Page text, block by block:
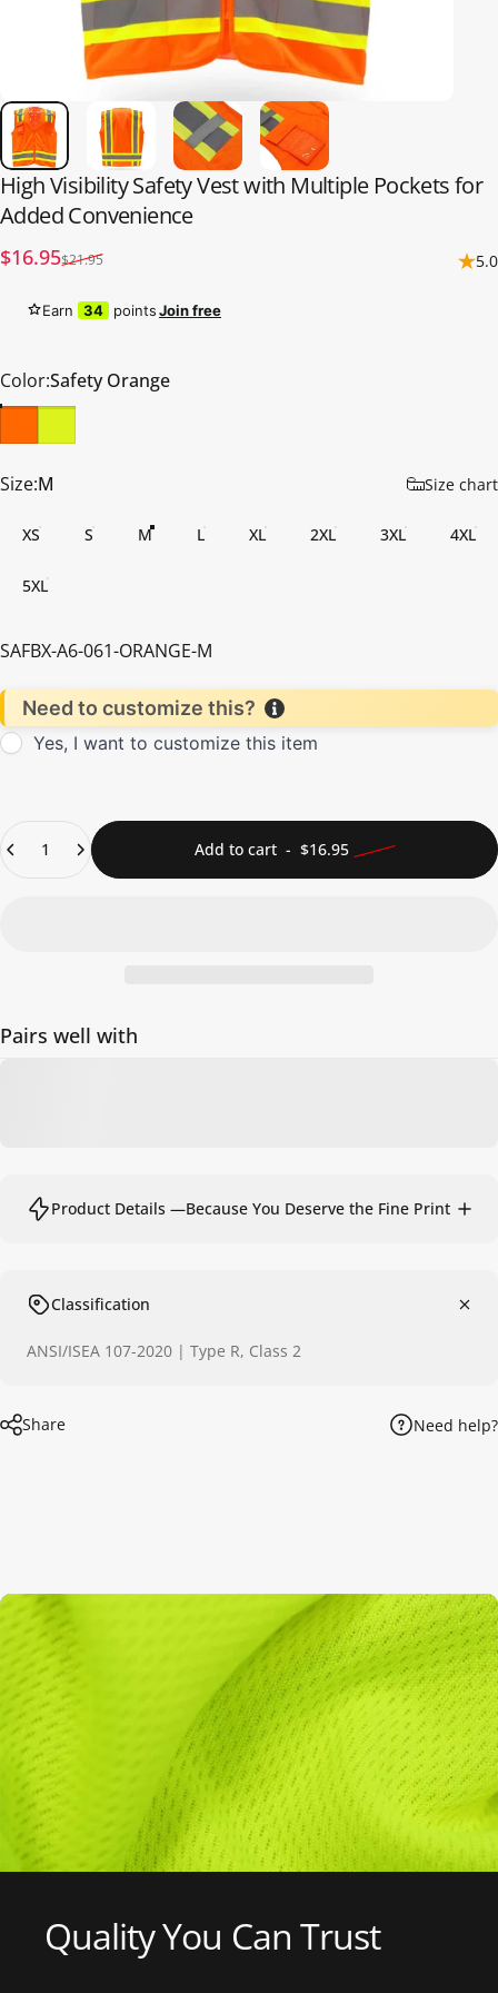
HighVisibilitySafetyVestwith Multiple Pocketsfor
AddedConvenience
Sale price
$16.95
Regular price
$21.95 5.0
Earn 34 pointsJoin free
Color
Color:Safety Orange
Size
Size:M Size chart
XS S M L XL 2XL 3XL 4XL
5XL
SAFBX-A6-061-ORANGE-M
Need to customize this?
Yes, I want to customize this item
Quantity
Add to cart- Sale price
$16.95Regular price
$21.95
Pairs well with
Product Details —Because You Deserve the Fine Print
Classification
ANSI/ISEA 107-2020 | Type R, Class 2
Share Need help?
QualityYou Can Trust